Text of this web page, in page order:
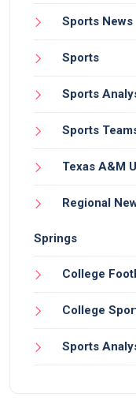
Sports News
Sports
Sports
Sports
Texas A&M
Regional
Springs
College
College
Sports